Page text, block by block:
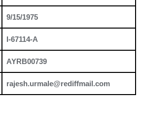
9/15/1975
I-67114-A
AYRB00739
rajesh.urmale@rediffmail.com